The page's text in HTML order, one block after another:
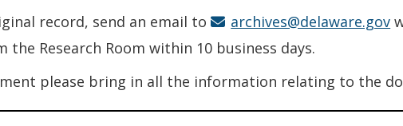
record, send an email to archives@delaware.gov
Research Room within 10 business days.
please bring in all the information relating to the